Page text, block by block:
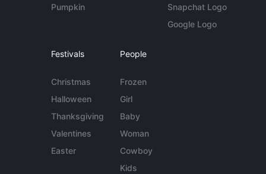
Pumpkin
Snapchat Logo
Google Logo
Festivals
Christmas
Halloween
Thanksgiving
Valentines
Easter
People
Frozen
Girl
Baby
Woman
Cowboy
Kids